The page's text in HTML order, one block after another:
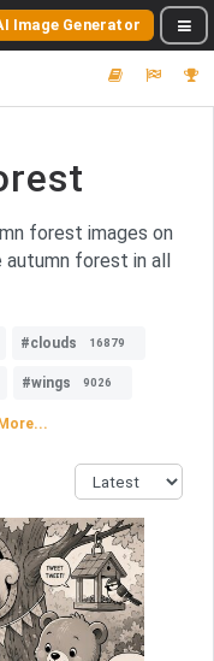
Image Generator
forest images on
forest in all
#clouds 16879
#wings 9026